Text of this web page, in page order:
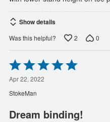
Show details
Was this helpful? 2 0
Rated
5
out
of
5
Apr 22, 2022
StokeMan
Dream binding!